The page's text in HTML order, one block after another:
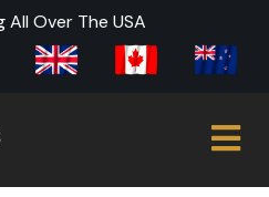
All Over The USA